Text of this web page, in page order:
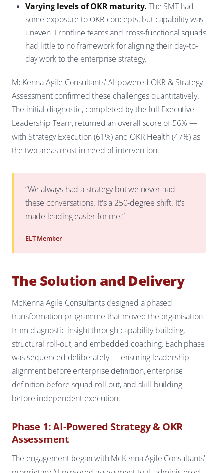
Varying levels of OKR maturity. The SMT had
some exposure to OKR concepts, but capability was
uneven. Frontline teams and cross-functional squads
had little to no framework for aligning their day-to-
day work to the enterprise strategy.
McKenna Agile Consultants' AI-powered OKR & Strategy
Assessment confirmed these challenges quantitatively.
The initial diagnostic, completed by the full Executive
Leadership Team, returned an overall score of 56% —
with Strategy Execution (61%) and OKR Health (47%) as
the two areas most in need of intervention.
“We always had a strategy but we never had
these conversations. It's a 250-degree shift. It's
made leading easier for me.”
ELT Member
The Solution and Delivery
McKenna Agile Consultants designed a phased
transformation programme that moved the organisation
from diagnostic insight through capability building,
structural roll-out, and embedded coaching. Each phase
was sequenced deliberately — ensuring leadership
alignment before enterprise definition, enterprise
definition before squad roll-out, and skill-building
before independent execution.
Phase 1: AI-Powered Strategy & OKR
Assessment
The engagement began with McKenna Agile Consultants'